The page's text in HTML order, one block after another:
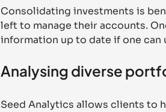
Consolidating investments is
left to manage their accounts.
information up to date if one can
Analysing diverse
Seed Analytics allows clients to